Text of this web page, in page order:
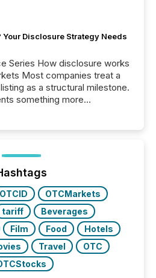
Your Disclosure Strategy Needs
Series How disclosure works
Most companies treat a
as a structural milestone.
something more
U.S. exchanges, within a
OTCID
OTCMarkets
tariff
Beverages
Film Food
Hotels
Travel
OTC